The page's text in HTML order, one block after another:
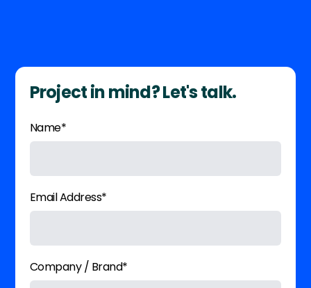
Project in mind? Let's talk.
Name*
Email Address*
Company / Brand*